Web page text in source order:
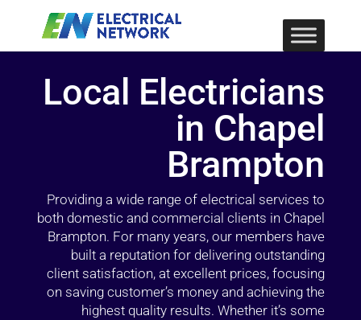
Local Electricians
in Chapel
Brampton
Providing a wide range of electrical services to
both domestic and commercial clients in Chapel
Brampton. For many years, our members have
built a reputation for delivering outstanding
client satisfaction, at excellent prices, focusing
on saving customer’s money and achieving the
highest quality results. Whether it’s some